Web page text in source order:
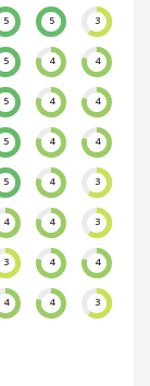
5 5 3
5 4 4
5 4 4
5 4 4
5 4 3
4 4 3
3 4 4
4 4 3